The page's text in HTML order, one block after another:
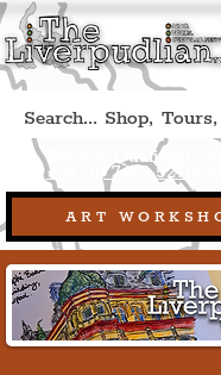
ART
Book A Qualified
+44 (0) 7469 527669.